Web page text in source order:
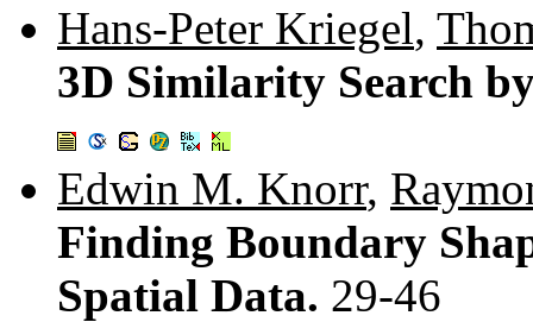
Hans-Peter Kriegel,
3D Similarity Search
Edwin M. Knorr,
Finding Boundary
Spatial Data. 29-46